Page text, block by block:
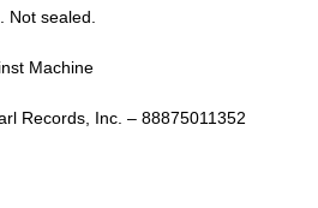
Not sealed.
Machine
Records, Inc. ‎– 88875011352